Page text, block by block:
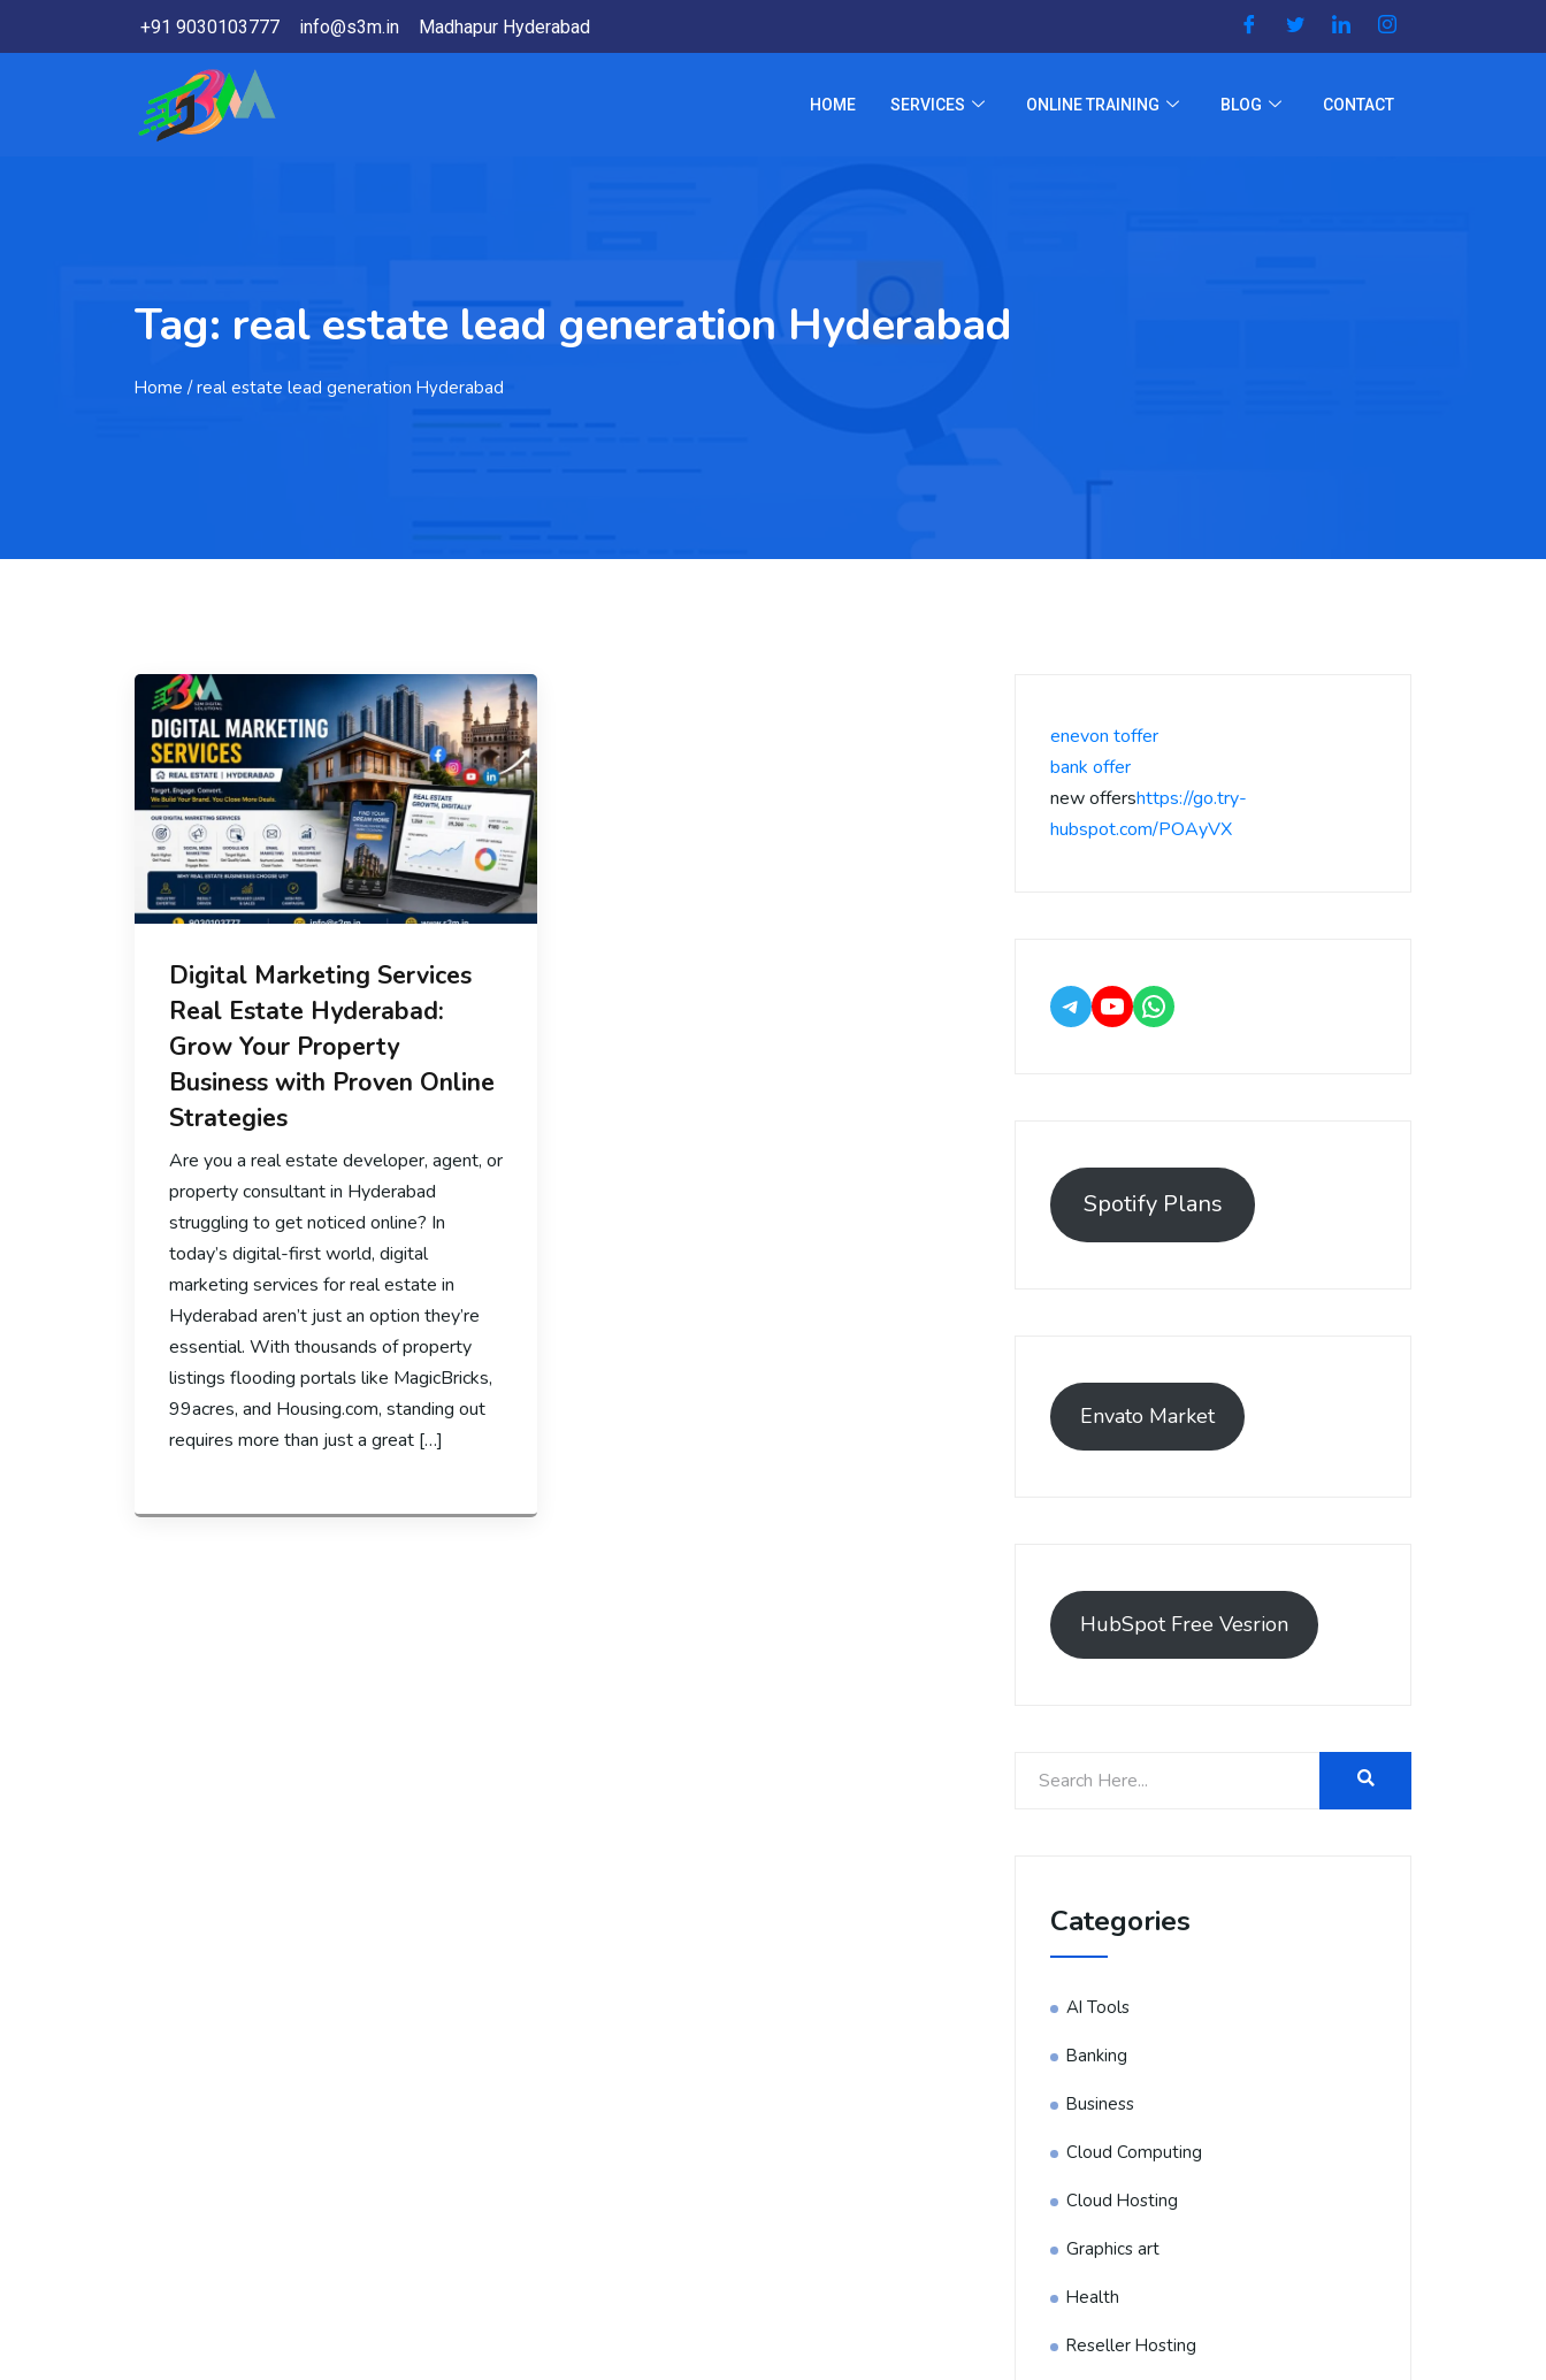
+91 9030103777 info@s3m.in Madhapur Hyderabad
HOME SERVICES ONLINE TRAINING BLOG CONTACT
Tag: real estate lead generation Hyderabad
Home / real estate lead generation Hyderabad
Digital Marketing Services
Real Estate Hyderabad:
Grow Your Property
Business with Proven Online
Strategies
Are you a real estate developer, agent, or
property consultant in Hyderabad
struggling to get noticed online? In
today’s digital-first world, digital
marketing services for real estate in
Hyderabad aren’t just an option they’re
essential. With thousands of property
listings flooding portals like MagicBricks,
99acres, and Housing.com, standing out
requires more than just a great […]
enevon toffer
bank offer
new offershttps://go.try-
hubspot.com/POAyVX
Spotify Plans
Envato Market
HubSpot Free Vesrion
Categories
AI Tools
Banking
Business
Cloud Computing
Cloud Hosting
Graphics art
Health
Reseller Hosting